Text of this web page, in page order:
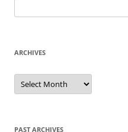
for:
ARCHIVES
Archives
PAST ARCHIVES